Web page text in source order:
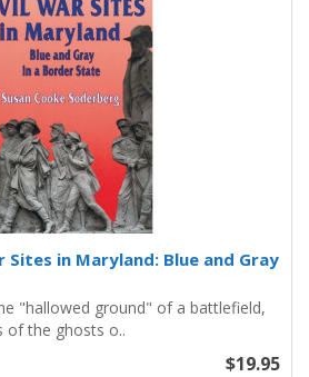
Sites in Maryland: Blue and Gray
"hallowed ground" of a battlefield,
the ghosts o..
$19.95